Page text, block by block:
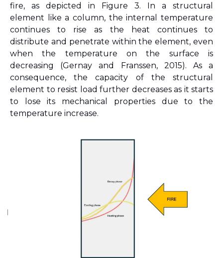
fire, as depicted in Figure 3. In a structural
element like a column, the internal temperature
continues to rise as the heat continues to
distribute and penetrate within the element, even
when the temperature on the surface is
decreasing (Gernay and Franssen, 2015). As a
consequence, the capacity of the structural
element to resist load further decreases as it starts
to lose its mechanical properties due to the
temperature increase.